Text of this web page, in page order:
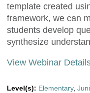
template created
framework, we can
students develop
synthesize
View Webinar
Level(s): Elementary,